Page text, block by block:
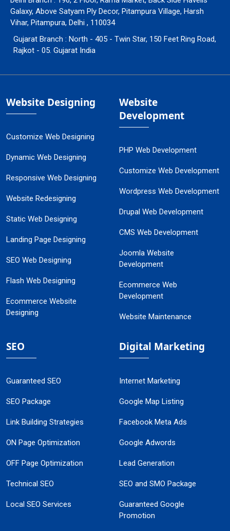
Galaxy, Above Satyam Ply Decor, Pitampura Village, Harsh
Vihar, Pitampura, Delhi , 110034
Gujarat Branch : North - 405 - Twin Star, 150 Feet Ring Road,
Rajkot - 05. Gujarat India
Website Designing
Customize Web Designing
Dynamic Web Designing
Responsive Web Designing
Website Redesigning
Static Web Designing
Landing Page Designing
SEO Web Designing
Flash Web Designing
Ecommerce Website
Designing
Website
Development
PHP Web Development
Customize Web Development
Wordpress Web Development
Drupal Web Development
CMS Web Development
Joomla Website
Development
Ecommerce Web
Development
Website Maintenance
SEO
Guaranteed SEO
SEO Package
Link Building Strategies
ON Page Optimization
OFF Page Optimization
Technical SEO
Local SEO Services
Digital Marketing
Internet Marketing
Google Map Listing
Facebook Meta Ads
Google Adwords
Lead Generation
SEO and SMO Package
Guaranteed Google
Promotion